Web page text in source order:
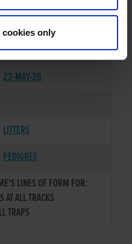
cookies only
GRANGEVIEW TEN/KITTYS
BD / B
22-MAY-26
LITTERS
PEDIGREE
LINES OF FORM FOR:
AT ALL TRACKS
TRAPS